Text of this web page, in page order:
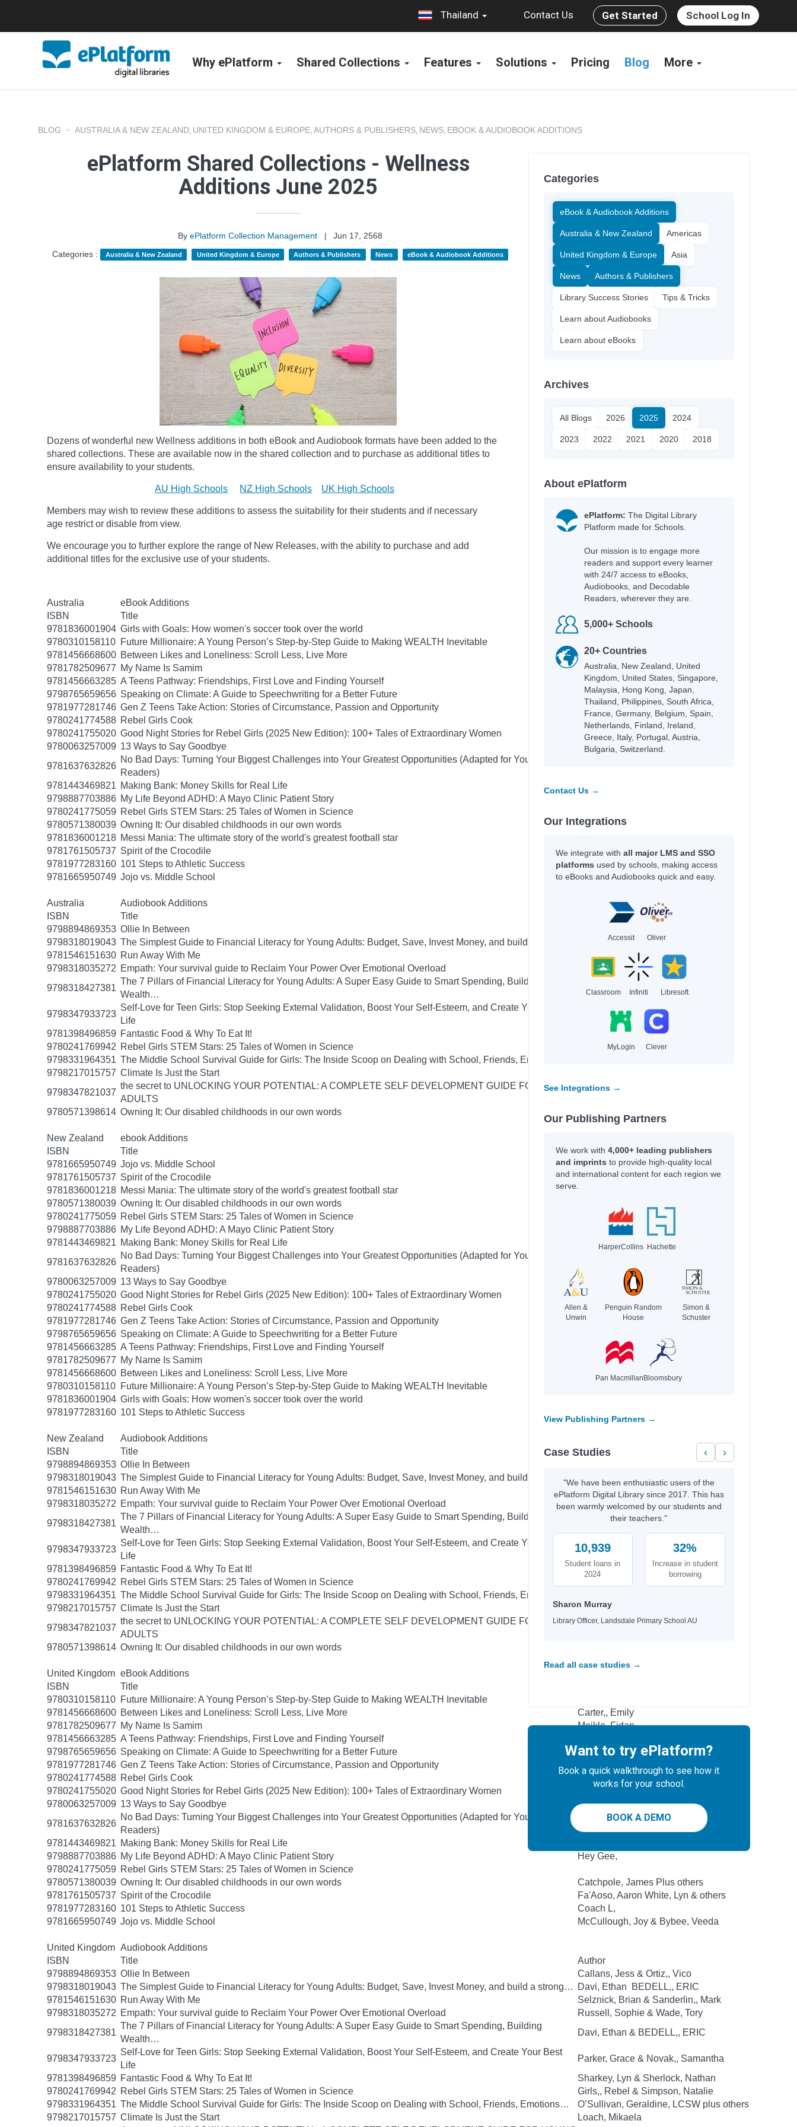
Thailand Contact Us Get Started School Log In
Why ePlatform Shared Collections Features Solutions Pricing Blog More
BLOG AUSTRALIA & NEW ZEALAND, UNITED KINGDOM & EUROPE, AUTHORS & PUBLISHERS, NEWS, EBOOK & AUDIOBOOK ADDITIONS
ePlatform Shared Collections - Wellness
Additions June 2025
ByePlatform Collection Management |
Jun 17, 2568
Categories :
Australia & New Zealand United Kingdom & Europe Authors & Publishers News eBook & Audiobook Additions
Dozens of wonderful new Wellness additions in both eBook and Audiobook formats have been added to the
shared collections. These are available now in the shared collection and to purchase as additional titles to
ensure availability to your students.
AU High Schools NZ High Schools UK High Schools
Members may wish to review these additions to assess the suitability for their students and if necessary
age restrict or disable from view.
We encourage you to further explore the range of New Releases, with the ability to purchase and add
additional titles for the exclusive use of your students.
Australia
eBook Additions
ISBN
Title
9781836001904 Girls with Goals: How women's soccer took over the world
Castro-Malaspina, Clelia
9780310158110 Future Millionaire: A Young Person’s Step-by-Step Guide to Making WEALTH Inevitable
9781456668600 Between Likes and Loneliness: Scroll Less, Live More
Carter,, Emily
9781782509677 My Name Is Samim
Meikle, Fidan
9781456663285 A Teens Pathway: Friendships, First Love and Finding Yourself
Flowers, KM
9798765659656 Speaking on Climate: A Guide to Speechwriting for a Better Future
Nielsen, Rune Kier
9781977281746 Gen Z Teens Take Action: Stories of Circumstance, Passion and Opportunity
Peterson, Kelli
9780241774588 Rebel Girls Cook
9780241755020 Good Night Stories for Rebel Girls (2025 New Edition): 100+ Tales of Extraordinary Women
Girls, Rebel
9780063257009 13 Ways to Say Goodbye
Fussner, Kate
9781637632826
No Bad Days: Turning Your Biggest Challenges into Your Greatest Opportunities (Adapted for Young
Readers)
9781443469821 Making Bank: Money Skills for Real Life
Simmons, Shannon Lee
9798887703886 My Life Beyond ADHD: A Mayo Clinic Patient Story
9780241775059 Rebel Girls STEM Stars: 25 Tales of Women in Science
9780571380039 Owning It: Our disabled childhoods in our own words
Kamlish, Sophie Plus others
9781836001218 Messi Mania: The ultimate story of the world's greatest football star
9781761505737 Spirit of the Crocodile
Fa'Aoso, Aaron & White, Lyn + others
9781977283160 101 Steps to Athletic Success
Coach L,
9781665950749 Jojo vs. Middle School McCullough, Joy
Australia
Audiobook Additions
ISBN
Title
9798894869353 Ollie In Between
9798318019043 The Simplest Guide to Financial Literacy for Young Adults: Budget, Save, Invest Money, and build a strong…
Davi, Ethan BEDELL,, ERIC
9781546151630 Run Away With Me
Selznick, Brian & Sanderlin,, Mark
9798318035272 Empath: Your survival guide to Reclaim Your Power Over Emotional Overload
Russell, Sophie & Wade, Tory
9798318427381
The 7 Pillars of Financial Literacy for Young Adults: A Super Easy Guide to Smart Spending, Building
Wealth…
Davi, Ethan & BEDELL,, ERIC
9798347933723
Self-Love for Teen Girls: Stop Seeking External Validation, Boost Your Self-Esteem, and Create Your Best
Life
Parker, Grace & Novak,, Samantha
9781398496859 Fantastic Food & Why To Eat It!
Sharkey, Lyn & Sherlock, Nathan
9780241769942 Rebel Girls STEM Stars: 25 Tales of Women in Science
Girls,, Rebel & Simpson, Natalie
9798331964351 The Middle School Survival Guide for Girls: The Inside Scoop on Dealing with School, Friends, Emotions…
9798217015757 Climate Is Just the Start
9798347821037
the secret to UNLOCKING YOUR POTENTIAL: A COMPLETE SELF DEVELOPMENT GUIDE FOR YOUNG
ADULTS
Leslie, Michael J & Williams, Rhys
9780571398614 Owning It: Our disabled childhoods in our own words
New Zealand
ebook Additions
ISBN
Title
Author
9781665950749 Jojo vs. Middle School
McCullough, Joy
9781761505737 Spirit of the Crocodile
Fa'Aoso, Aaron & White, Lyn + others
9781836001218 Messi Mania: The ultimate story of the world's greatest football star
Echegaray, Luis Miguel
9780571380039 Owning It: Our disabled childhoods in our own words
9780241775059 Rebel Girls STEM Stars: 25 Tales of Women in Science
9798887703886 My Life Beyond ADHD: A Mayo Clinic Patient Story
Hey Gee,
9781443469821 Making Bank: Money Skills for Real Life
Simmons, Shannon Lee
9781637632826
No Bad Days: Turning Your Biggest Challenges into Your Greatest Opportunities (Adapted for Young
Readers)
9780063257009 13 Ways to Say Goodbye
Fussner, Kate
9780241755020 Good Night Stories for Rebel Girls (2025 New Edition): 100+ Tales of Extraordinary Women
Girls, Rebel
9780241774588 Rebel Girls Cook
9781977281746 Gen Z Teens Take Action: Stories of Circumstance, Passion and Opportunity
Peterson, Kelli
9798765659656 Speaking on Climate: A Guide to Speechwriting for a Better Future
9781456663285 A Teens Pathway: Friendships, First Love and Finding Yourself
Flowers, KM
9781782509677 My Name Is Samim
Meikle, Fidan
9781456668600 Between Likes and Loneliness: Scroll Less, Live More
Carter,, Emily
9780310158110 Future Millionaire: A Young Person’s Step-by-Step Guide to Making WEALTH Inevitable
9781836001904 Girls with Goals: How women's soccer took over the world
9781977283160 101 Steps to Athletic Success
New Zealand
Audiobook Additions
ISBN
Title
Author
9798894869353 Ollie In Between
9798318019043 The Simplest Guide to Financial Literacy for Young Adults: Budget, Save, Invest Money, and build a strong…
Davi, Ethan BEDELL,, ERIC
9781546151630 Run Away With Me
Selznick, Brian & Sanderlin,, Mark
9798318035272 Empath: Your survival guide to Reclaim Your Power Over Emotional Overload
Russell, Sophie & Wade, Tory
9798318427381
The 7 Pillars of Financial Literacy for Young Adults: A Super Easy Guide to Smart Spending, Building
Wealth…
Davi, Ethan & BEDELL,, ERIC
9798347933723
Self-Love for Teen Girls: Stop Seeking External Validation, Boost Your Self-Esteem, and Create Your Best
Life
Parker, Grace & Novak,, Samantha
9781398496859 Fantastic Food & Why To Eat It!
Sharkey, Lyn & Sherlock, Nathan
9780241769942 Rebel Girls STEM Stars: 25 Tales of Women in Science
Girls,, Rebel & Simpson, Natalie
9798331964351 The Middle School Survival Guide for Girls: The Inside Scoop on Dealing with School, Friends, Emotions…
9798217015757 Climate Is Just the Start
Loach, Mikaela
9798347821037
the secret to UNLOCKING YOUR POTENTIAL: A COMPLETE SELF DEVELOPMENT GUIDE FOR YOUNG
ADULTS
Leslie, Michael J & Williams, Rhys
9780571398614 Owning It: Our disabled childhoods in our own words
United Kingdom eBook Additions
ISBN
Title
9780310158110 Future Millionaire: A Young Person’s Step-by-Step Guide to Making WEALTH Inevitable
9781456668600 Between Likes and Loneliness: Scroll Less, Live More
Carter,, Emily
9781782509677 My Name Is Samim
Meikle, Fidan
9781456663285 A Teens Pathway: Friendships, First Love and Finding Yourself
9798765659656 Speaking on Climate: A Guide to Speechwriting for a Better Future
Nielsen, Rune Kier
9781977281746 Gen Z Teens Take Action: Stories of Circumstance, Passion and Opportunity
Peterson, Kelli
9780241774588 Rebel Girls Cook
9780241755020 Good Night Stories for Rebel Girls (2025 New Edition): 100+ Tales of Extraordinary Women
9780063257009 13 Ways to Say Goodbye
Fussner, Kate
9781637632826
No Bad Days: Turning Your Biggest Challenges into Your Greatest Opportunities (Adapted for Young
Readers)
Mestdagh, JT
9781443469821 Making Bank: Money Skills for Real Life
9798887703886 My Life Beyond ADHD: A Mayo Clinic Patient Story
Hey Gee,
9780241775059 Rebel Girls STEM Stars: 25 Tales of Women in Science
9780571380039 Owning It: Our disabled childhoods in our own words
Catchpole, James Plus others
9781761505737 Spirit of the Crocodile
Fa'Aoso, Aaron White, Lyn & others
9781977283160 101 Steps to Athletic Success
Coach L,
9781665950749 Jojo vs. Middle School McCullough, Joy & Bybee, Veeda
United Kingdom Audiobook Additions
ISBN
Title
Author
9798894869353 Ollie In Between
Callans, Jess & Ortiz,, Vico
9798318019043 The Simplest Guide to Financial Literacy for Young Adults: Budget, Save, Invest Money, and build a strong…
Davi, Ethan BEDELL,, ERIC
9781546151630 Run Away With Me
Selznick, Brian & Sanderlin,, Mark
9798318035272 Empath: Your survival guide to Reclaim Your Power Over Emotional Overload
Russell, Sophie & Wade, Tory
9798318427381
The 7 Pillars of Financial Literacy for Young Adults: A Super Easy Guide to Smart Spending, Building
Wealth…
Davi, Ethan & BEDELL,, ERIC
9798347933723
Self-Love for Teen Girls: Stop Seeking External Validation, Boost Your Self-Esteem, and Create Your Best
Life
Parker, Grace & Novak,, Samantha
9781398496859 Fantastic Food & Why To Eat It!
Sharkey, Lyn & Sherlock, Nathan
9780241769942 Rebel Girls STEM Stars: 25 Tales of Women in Science
Girls,, Rebel & Simpson, Natalie
9798331964351 The Middle School Survival Guide for Girls: The Inside Scoop on Dealing with School, Friends, Emotions…
O’Sullivan, Geraldine, LCSW plus others
9798217015757 Climate Is Just the Start
Loach, Mikaela
Categories
eBook & Audiobook Additions
Australia & New Zealand Americas
United Kingdom & Europe Asia
News Authors & Publishers
Library Success Stories Tips & Tricks
Learn about Audiobooks
Learn about eBooks
Archives
All Blogs 2026 2025 2024
2023 2022 2021 2020 2018
About ePlatform
ePlatform: The Digital Library
Platform made for Schools.
Our mission is to engage more
readers and support every learner
with 24/7 access to eBooks,
Audiobooks, and Decodable
Readers, wherever they are.
5,000+ Schools
20+ Countries
Australia, New Zealand, United
Kingdom, United States, Singapore,
Malaysia, Hong Kong, Japan,
Thailand, Philippines, South Africa,
France, Germany, Belgium, Spain,
Netherlands, Finland, Ireland,
Greece, Italy, Portugal, Austria,
Bulgaria, Switzerland.
Contact Us →
Our Integrations
We integrate with all major LMS and SSO
platforms used by schools, making access
to eBooks and Audiobooks quick and easy.
Accessit Oliver
Classroom Infiniti Libresoft
MyLogin Clever
See Integrations →
Our Publishing Partners
We work with 4,000+ leading publishers
and imprints to provide high-quality local
and international content for each region we
serve.
HarperCollins Hachette
Allen &
Unwin
Penguin Random
House
Simon &
Schuster
Pan Macmillan Bloomsbury
View Publishing Partners →
Case Studies ‹ ›
"We have been enthusiastic users of the
ePlatform Digital Library since 2017. This has
been warmly welcomed by our students and
their teachers."
10,939
Student loans in
2024
32%
Increase in student
borrowing
Sharon Murray
Library Officer, Landsdale Primary School AU
Read all case studies →
Want to try ePlatform?
Book a quick walkthrough to see how it
works for your school.
BOOK A DEMO